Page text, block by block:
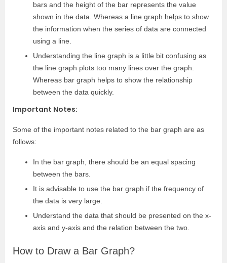
bars and the height of the bar represents the value
shown in the data. Whereas a line graph helps to show
the information when the series of data are connected
using a line.
Understanding the line graph is a little bit confusing as
the line graph plots too many lines over the graph.
Whereas bar graph helps to show the relationship
between the data quickly.
Important Notes:
Some of the important notes related to the bar graph are as
follows:
In the bar graph, there should be an equal spacing
between the bars.
It is advisable to use the bar graph if the frequency of
the data is very large.
Understand the data that should be presented on the x-
axis and y-axis and the relation between the two.
How to Draw a Bar Graph?